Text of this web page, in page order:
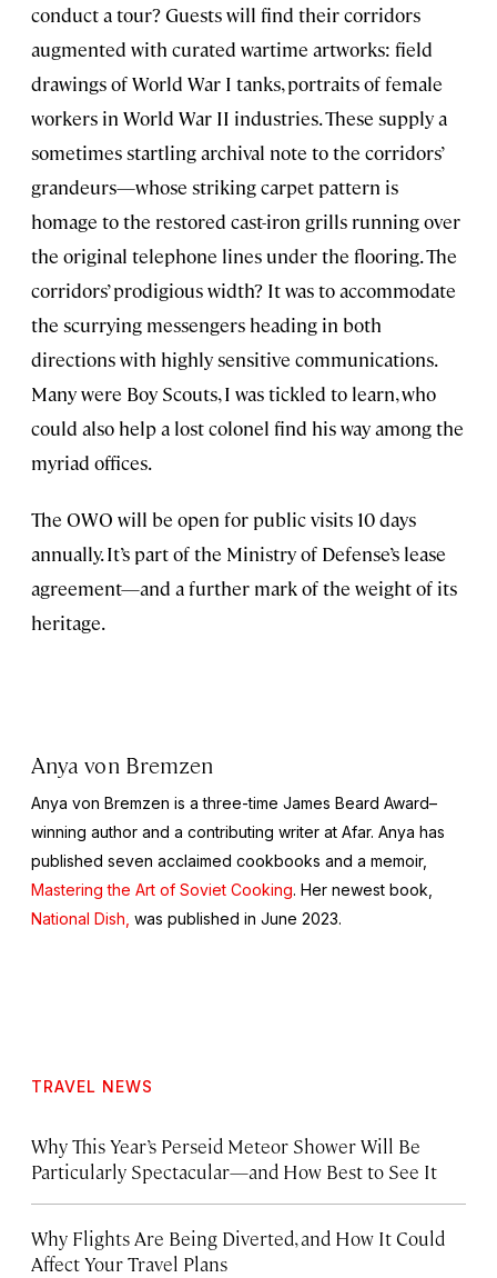
conduct a tour? Guests will find their corridors
augmented with curated wartime artworks: field
drawings of World War I tanks, portraits of female
workers in World War II industries. These supply a
sometimes startling archival note to the corridors’
grandeurs—whose striking carpet pattern is
homage to the restored cast-iron grills running over
the original telephone lines under the flooring. The
corridors’ prodigious width? It was to accommodate
the scurrying messengers heading in both
directions with highly sensitive communications.
Many were Boy Scouts, I was tickled to learn, who
could also help a lost colonel find his way among the
myriad offices.
The OWO will be open for public visits 10 days
annually. It’s part of the Ministry of Defense’s lease
agreement—and a further mark of the weight of its
heritage.
Anya von Bremzen
Anya von Bremzen is a three-time James Beard Award–
winning author and a contributing writer at Afar. Anya has
published seven acclaimed cookbooks and a memoir,
Mastering the Art of Soviet Cooking. Her newest book,
National Dish, was published in June 2023.
TRAVEL NEWS
Why This Year’s Perseid Meteor Shower Will Be
Particularly Spectacular—and How Best to See It
Why Flights Are Being Diverted, and How It Could
Affect Your Travel Plans